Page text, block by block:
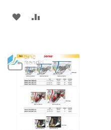
ADD
LIST